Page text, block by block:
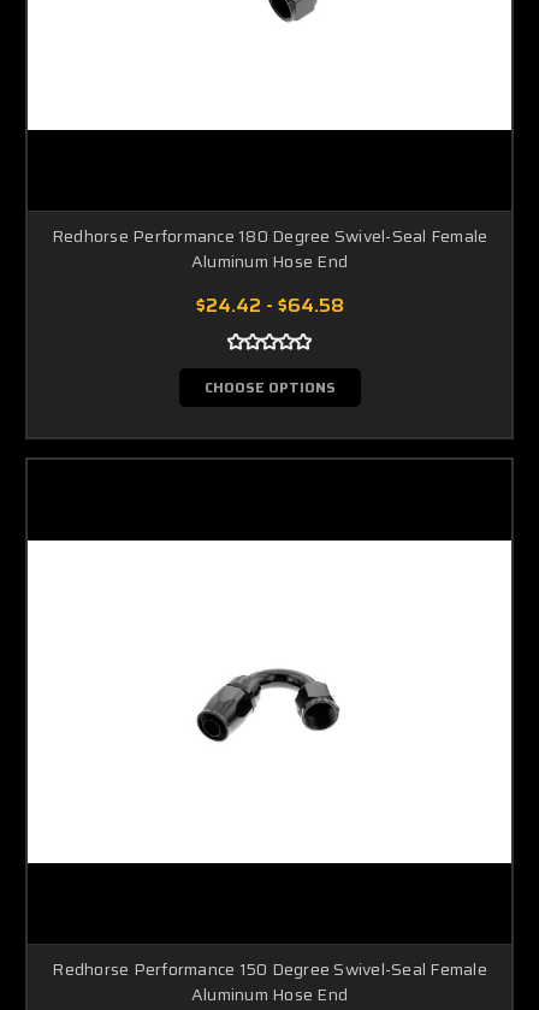
Redhorse Performance 180 Degree Swivel-Seal Female
Aluminum Hose End
$24.42 - $64.58
CHOOSE OPTIONS
Redhorse Performance 150 Degree Swivel-Seal Female
Aluminum Hose End